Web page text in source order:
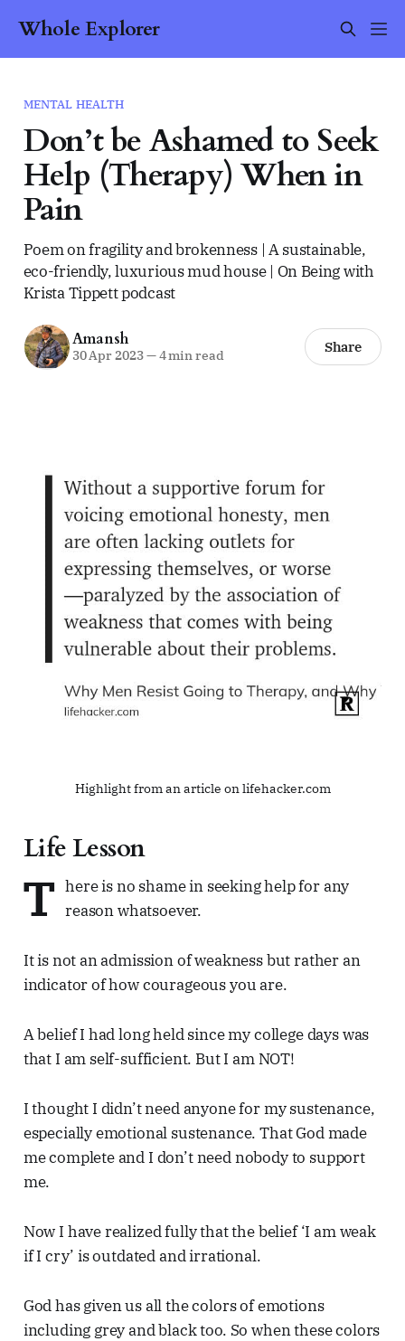
Whole Explorer
MENTAL HEALTH
Don’t be Ashamed to Seek
Help (Therapy) When in
Pain
Poem on fragility and brokenness | A sustainable,
eco-friendly, luxurious mud house | On Being with
Krista Tippett podcast
Amansh
30 Apr 2023—4 min read Share
Highlight from an article on lifehacker.com
Life Lesson
T here is no shame in seeking help for any
reason whatsoever.
It is not an admission of weakness but rather an
indicator of how courageous you are.
A belief I had long held since my college days was
that I am self-sufficient. But I am NOT!
I thought I didn’t need anyone for my sustenance,
especially emotional sustenance. That God made
me complete and I don’t need nobody to support
me.
Now I have realized fully that the belief ‘I am weak
if I cry’ is outdated and irrational.
God has given us all the colors of emotions
including grey and black too. So when these colors